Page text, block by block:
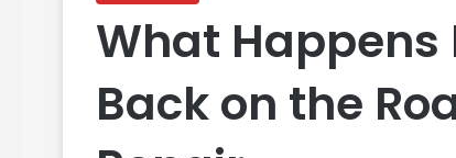
What Happens
Back on the